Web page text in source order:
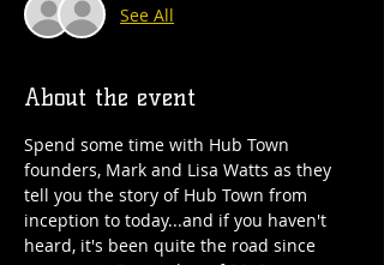
See All
About the event
Spend some time with Hub Town
founders, Mark and Lisa Watts as they
tell you the story of Hub Town from
inception to today...and if you haven't
heard, it's been quite the road since